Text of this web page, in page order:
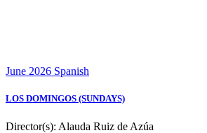
June 2026 Spanish
LOS DOMINGOS (SUNDAYS)
Director(s): Alauda Ruiz de Azúa